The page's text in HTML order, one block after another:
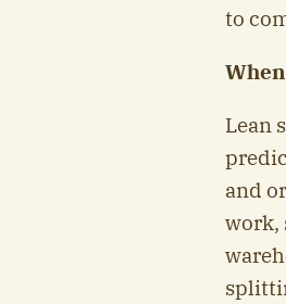
to
Lean
and
work,